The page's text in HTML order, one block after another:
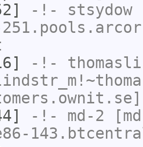
-!- stsydow
-!-
-!- md-2